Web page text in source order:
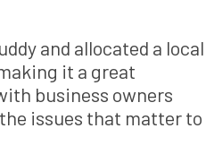
and allocated a local
it a great
business owners
issues that matter to